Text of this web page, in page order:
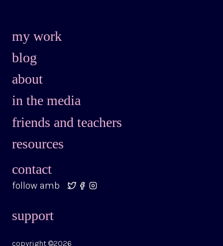
my work
blog
about
in the media
friends and teachers
resources
contact
follow amb
support
copyright ©2026